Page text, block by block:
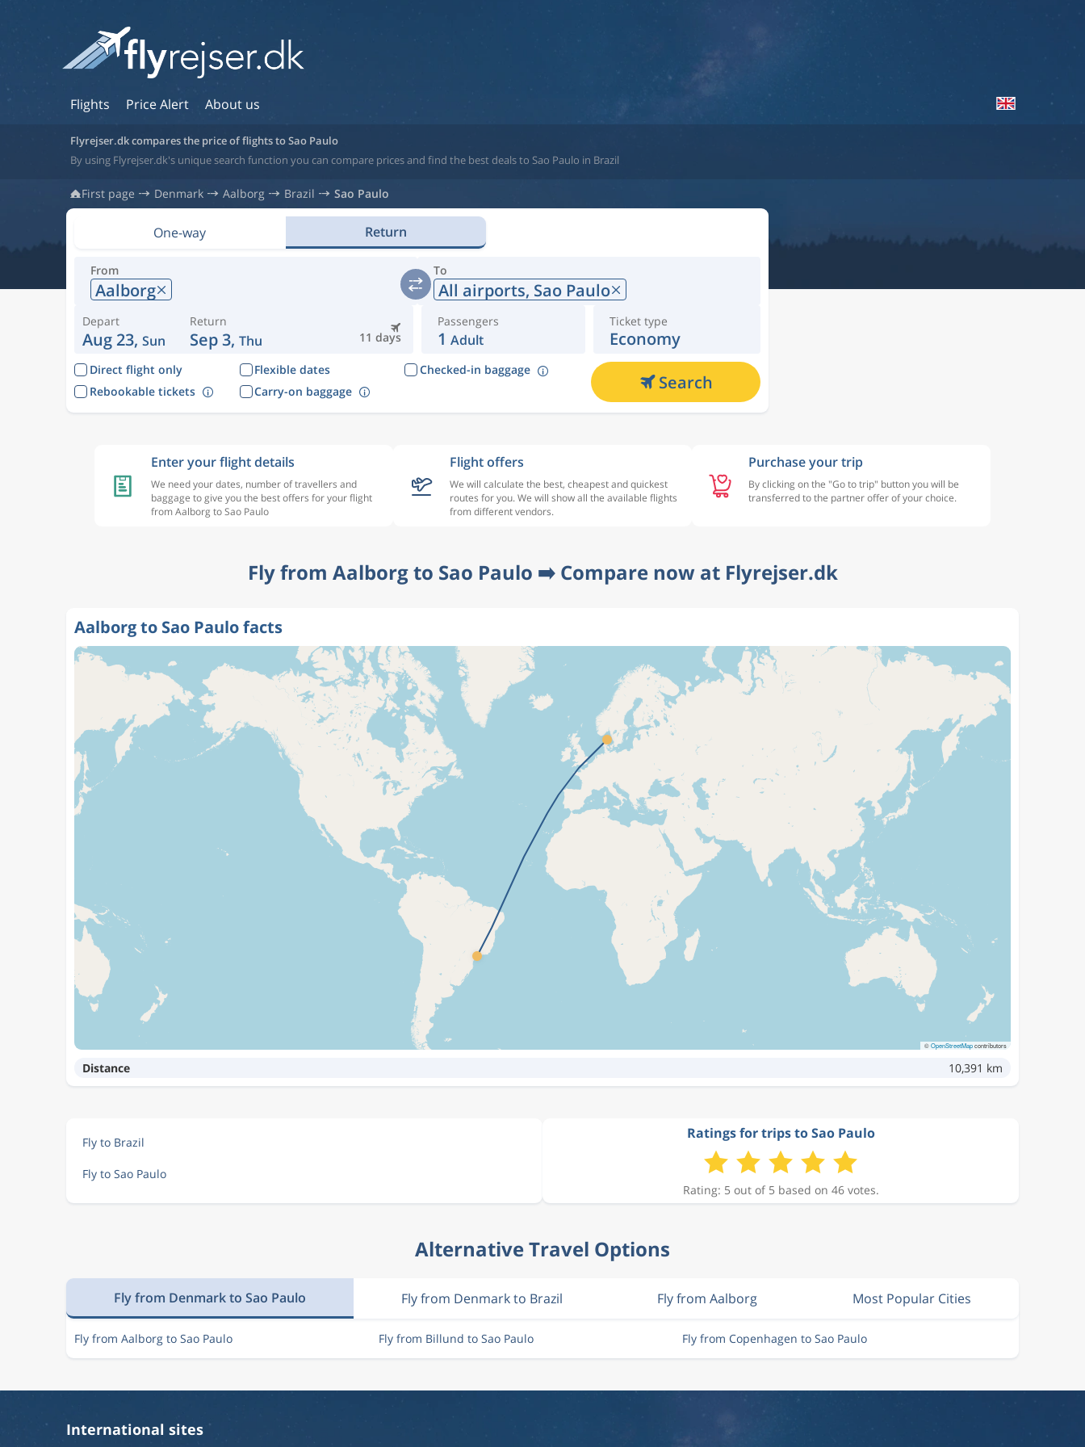
Flights Price Alert About us
Flyrejser.dk compares the price of flights to Sao Paulo
By using Flyrejser.dk's unique search function you can compare prices and find the best deals to Sao Paulo in Brazil
First page Denmark Aalborg Brazil Sao Paulo
One-way Return
From
Aalborg
To
All airports, Sao Paulo
Depart
Aug 23, Sun 11 days
Return
Sep 3, Thu
Passengers
1 Adult
Ticket type
Economy
Direct flight only Flexible dates
Checked-in baggage
Rebookable tickets
Carry-on baggage Search
Enter your flight details
We need your dates, number of travellers and
baggage to give you the best offers for your flight
from Aalborg to Sao Paulo
Flight offers
We will calculate the best, cheapest and quickest
routes for you. We will show all the available flights
from different vendors.
Purchase your trip
By clicking on the "Go to trip" button you will be
transferred to the partner offer of your choice.
Fly from Aalborg to Sao Paulo ➡️ Compare now at Flyrejser.dk
Aalborg to Sao Paulo facts
©OpenStreetMapcontributors
Distance 10,391 km
Fly to Brazil
Fly to Sao Paulo
Ratings for trips to Sao Paulo
Rating: 5 out of 5 based on 46 votes.
Alternative Travel Options
Fly from Denmark to Sao Paulo Fly from Denmark to Brazil Fly from Aalborg Most Popular Cities
Fly from Aalborg to Sao Paulo Fly from Billund to Sao Paulo Fly from Copenhagen to Sao Paulo
International sites